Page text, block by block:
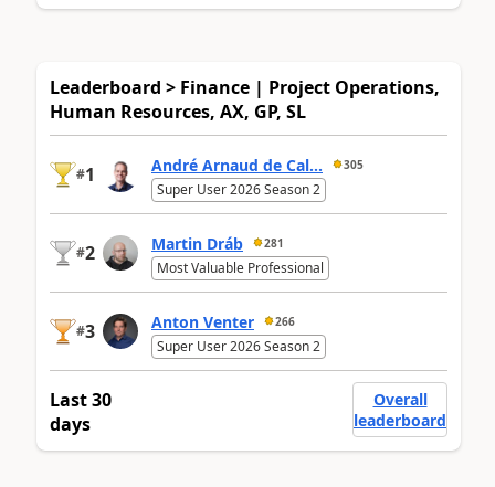
Leaderboard > Finance | Project Operations,
Human Resources, AX, GP, SL
#1 André Arnaud de Cal... 305
Super User 2026 Season 2
#2 Martin Dráb 281
Most Valuable Professional
#3 Anton Venter 266
Super User 2026 Season 2
Last 30
days
Overall
leaderboard